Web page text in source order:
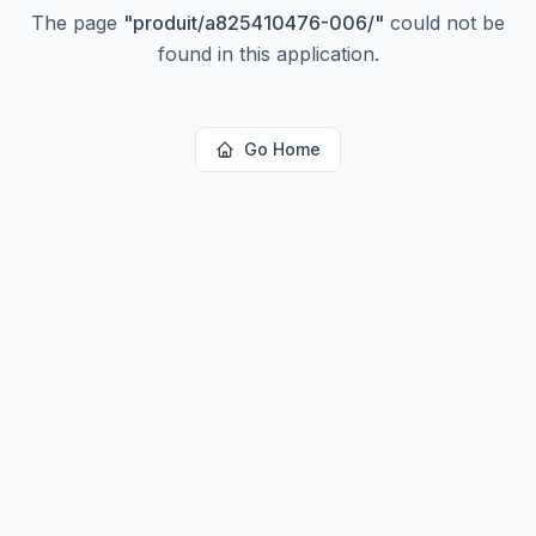
The page "produit/a825410476-006/" could not be
found in this application.
Go Home